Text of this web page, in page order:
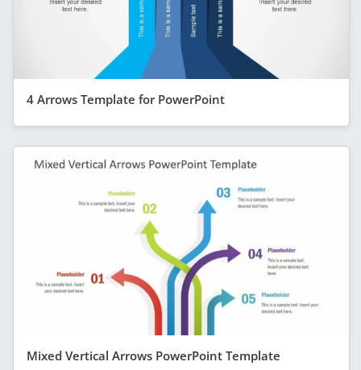
4 Arrows Template for PowerPoint
Mixed Vertical Arrows PowerPoint Template